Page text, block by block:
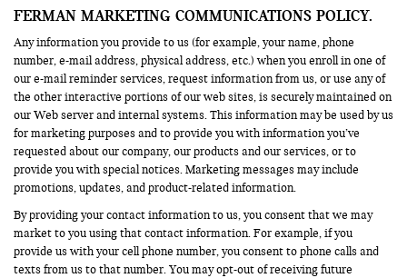
FERMAN MARKETING COMMUNICATIONS POLICY.
Any information you provide to us (for example, your name, phone
number, e-mail address, physical address, etc.) when you enroll in one of
our e-mail reminder services, request information from us, or use any of
the other interactive portions of our web sites, is securely maintained on
our Web server and internal systems. This information may be used by us
for marketing purposes and to provide you with information you’ve
requested about our company, our products and our services, or to
provide you with special notices. Marketing messages may include
promotions, updates, and product-related information.
By providing your contact information to us, you consent that we may
market to you using that contact information. For example, if you
provide us with your cell phone number, you consent to phone calls and
texts from us to that number. You may opt-out of receiving future